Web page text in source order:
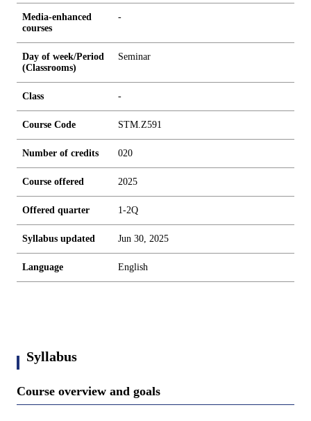
Media-enhanced
courses
-
Day of week/Period
(Classrooms)
Seminar
Class -
Course Code STM.Z591
Number of credits 020
Course offered 2025
Offered quarter 1-2Q
Syllabus updated Jun 30, 2025
Language English
Syllabus
Course overview and goals